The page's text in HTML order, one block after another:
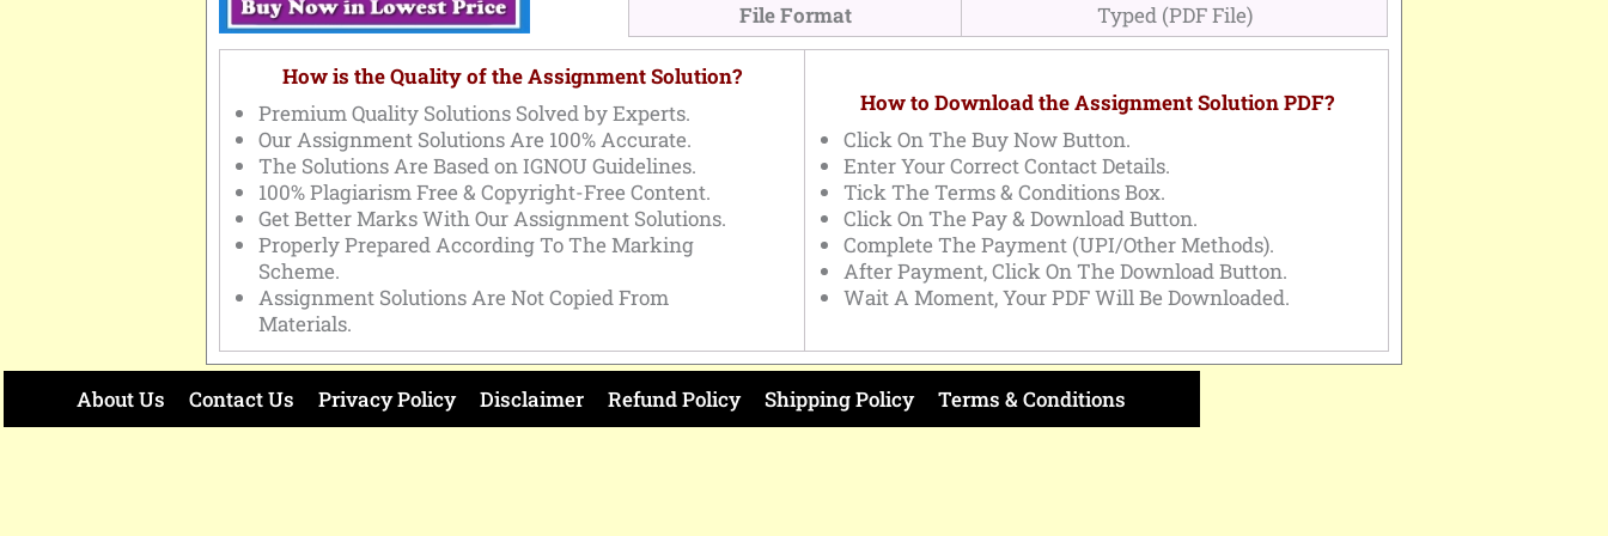
File Format
Typed (PDF File)
How is the Quality of the Assignment Solution?
Premium Quality Solutions Solved by Experts.
Our Assignment Solutions Are 100% Accurate.
The Solutions Are Based on IGNOU Guidelines.
100% Plagiarism Free & Copyright-Free Content.
Get Better Marks With Our Assignment Solutions.
Properly Prepared According To The Marking
Scheme.
Assignment Solutions Are Not Copied From
Materials.
How to Download the Assignment Solution PDF?
Click On The Buy Now Button.
Enter Your Correct Contact Details.
Tick The Terms & Conditions Box.
Click On The Pay & Download Button.
Complete The Payment (UPI/Other Methods).
After Payment, Click On The Download Button.
Wait A Moment, Your PDF Will Be Downloaded.
About Us Contact Us Privacy Policy Disclaimer Refund Policy Shipping Policy Terms & Conditions